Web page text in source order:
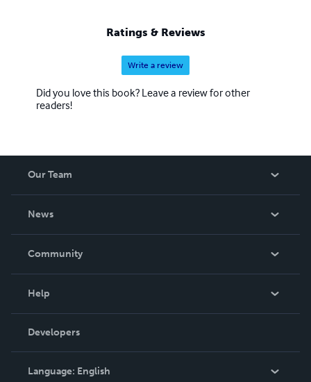
Ratings & Reviews
Write a review
Did you love this book? Leave a review for other
readers!
Our Team
News
In The News
Community
Podcast
Help
Order Lookup
Knowledge Base
Contact Support
Developers
Language: English